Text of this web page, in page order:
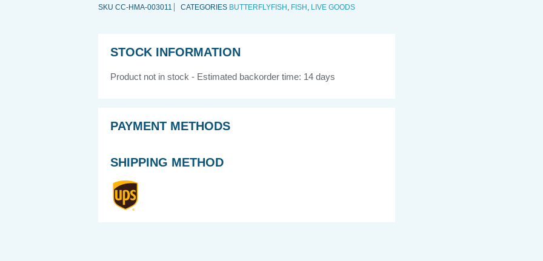
SKU CC-HMA-003011 CATEGORIES BUTTERFLYFISH , FISH , LIVE GOODS
STOCK INFORMATION
Product not in stock - Estimated backorder time: 14 days
PAYMENT METHODS
SHIPPING METHOD